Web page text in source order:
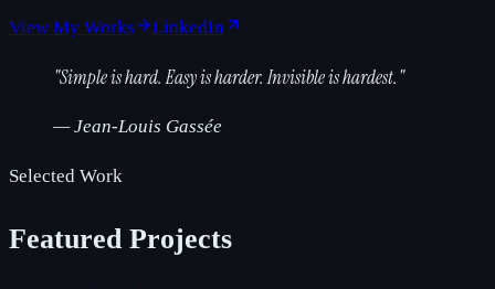
View My Works LinkedIn
"Simple is hard. Easy is harder. Invisible is hardest."
—Jean-Louis Gassée
Selected Work
Featured Projects